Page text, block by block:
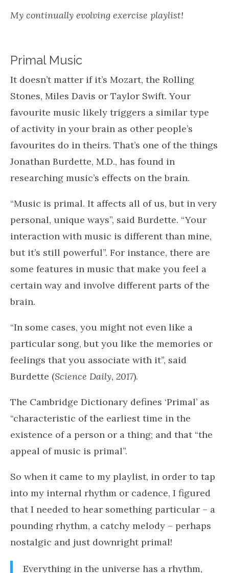
My continually evolving exercise playlist!
Primal Music
It doesn’t matter if it’s Mozart, the Rolling
Stones, Miles Davis or Taylor Swift. Your
favourite music likely triggers a similar type
of activity in your brain as other people’s
favourites do in theirs. That’s one of the things
Jonathan Burdette, M.D., has found in
“Music is primal. It affects all of us, but in very
personal, unique ways”, said Burdette. “Your
interaction with music is different than mine,
some features in music that make you feel a
certain way and involve different parts of the
brain.
particular song, but you like the memories or
feelings that you associate with it”, said
Burdette (Science Daily, 2017).
The Cambridge Dictionary defines ‘Primal’ as